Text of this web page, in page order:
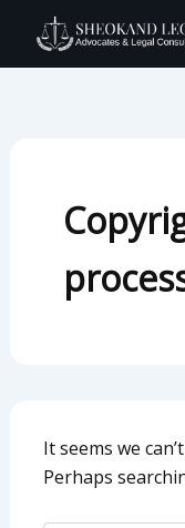
content
It seems we
Perhaps
for: